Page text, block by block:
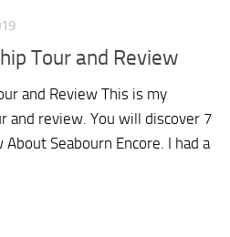
Tour and Review
and Review This is my
and review. You will discover 7
Seabourn Encore. I had a